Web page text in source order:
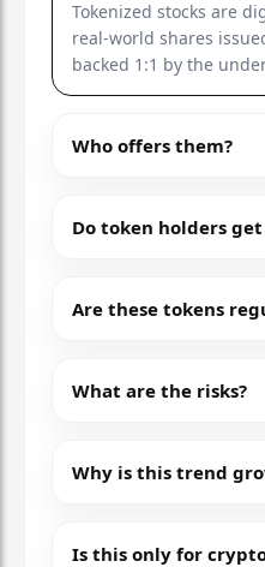
Tokenized stocks are
real-world shares
backed 1:1 by the
Who offers them?
Do token holders
Are these tokens
What are the risks?
Why is this trend
Is this only for